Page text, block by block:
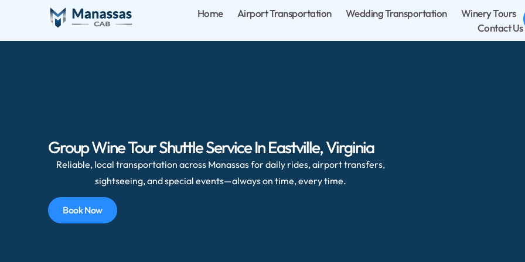
Home Airport Transportation Wedding Transportation
Winery Tours
Contact Us
Group Wine Tour Shuttle Service In Eastville, Virginia
Reliable, local transportation across Manassas for daily rides, airport transfers,
sightseeing, and special events—always on time, every time.
Book Now